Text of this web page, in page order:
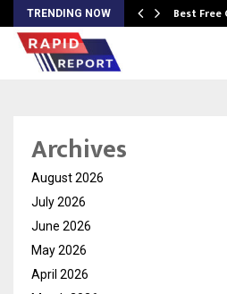
TRENDING NOW Best
Archives
August 2026
July 2026
June 2026
May 2026
April 2026